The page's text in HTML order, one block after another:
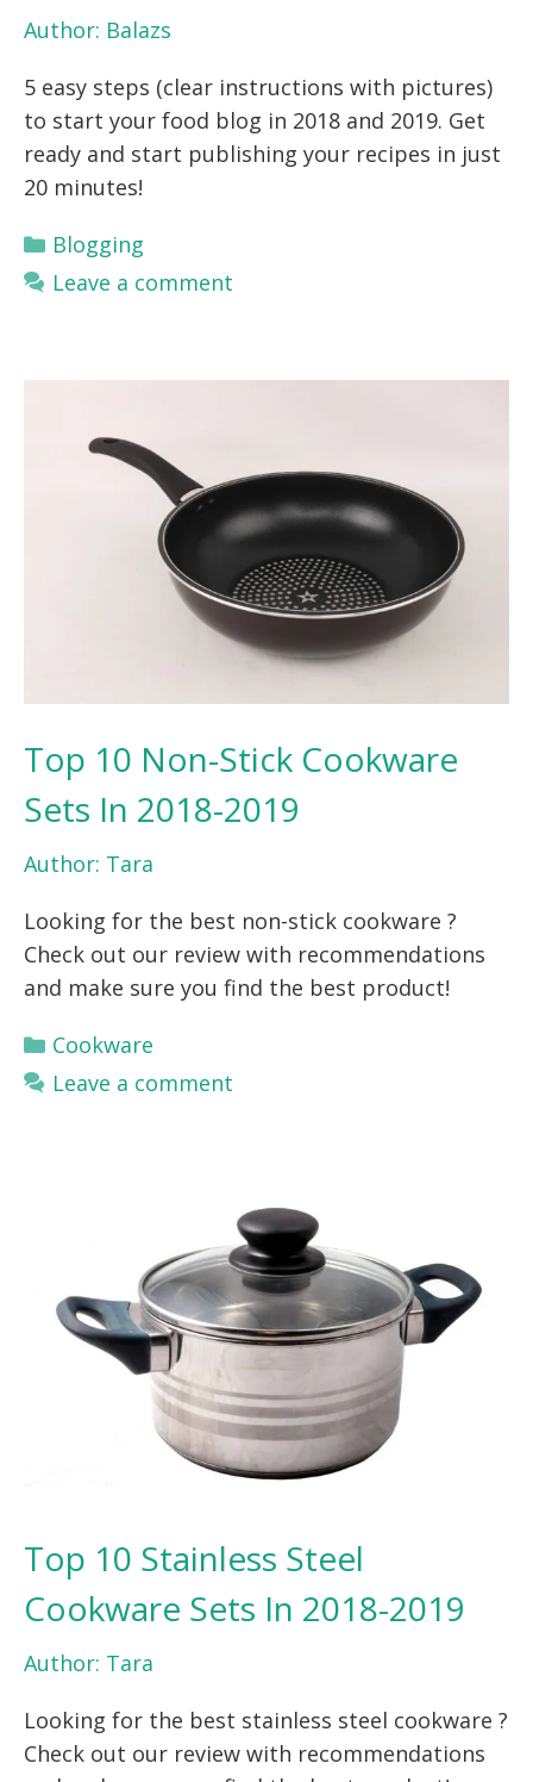
Author: Balazs
5 easy steps (clear instructions with pictures)
to start your food blog in 2018 and 2019. Get
ready and start publishing your recipes in just
20 minutes!
Categories
Blogging
Leave a comment
Top 10 Non-Stick Cookware
Sets In 2018-2019
Author: Tara
Looking for the best non-stick cookware ?
Check out our review with recommendations
and make sure you find the best product!
Categories
Cookware
Leave a comment
Top 10 Stainless Steel
Cookware Sets In 2018-2019
Author: Tara
Looking for the best stainless steel cookware ?
Check out our review with recommendations